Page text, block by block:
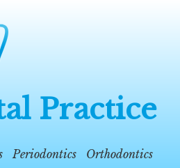
Practice
Periodontics Orthodontics